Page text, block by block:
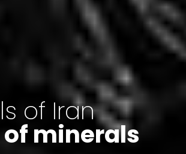
of Iran
of minerals